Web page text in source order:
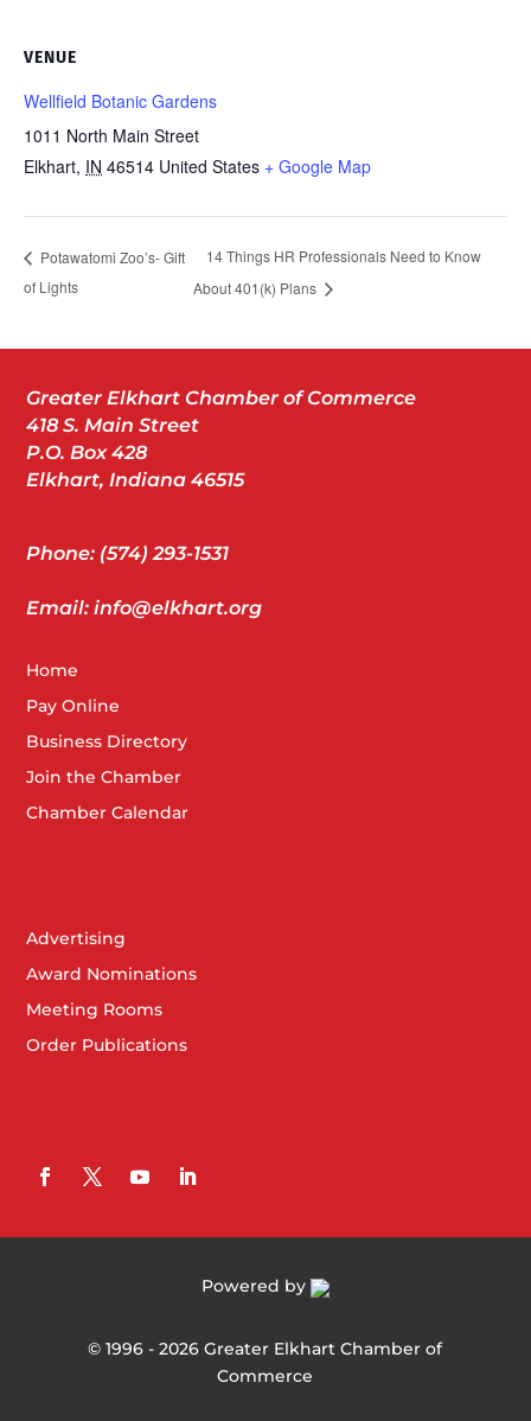
VENUE
Wellfield Botanic Gardens
1011 North Main Street
Elkhart, IN 46514 United States + Google Map
Potawatomi Zoo’s- Gift
of Lights
14 Things HR Professionals Need to Know
About 401(k) Plans
Greater Elkhart Chamber of Commerce
418 S. Main Street
P.O. Box 428
Elkhart, Indiana 46515
Phone: (574) 293-1531
Email: info@elkhart.org
Home
Pay Online
Business Directory
Join the Chamber
Chamber Calendar
Advertising
Award Nominations
Meeting Rooms
Order Publications
Powered by
©1996 -2026Greater Elkhart Chamber of
Commerce